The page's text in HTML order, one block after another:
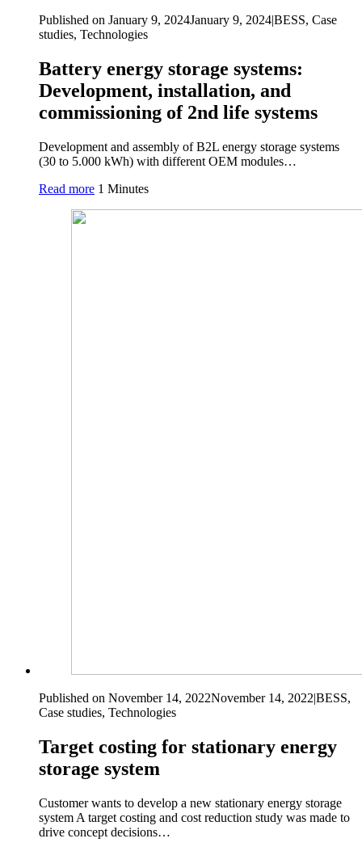
Published on January 9, 2024January 9, 2024|BESS, Case
studies, Technologies
Battery energy storage systems:
Development, installation, and
commissioning of 2nd life systems
Development and assembly of B2L energy storage systems
(30 to 5.000 kWh) with different OEM modules…
Read more 1 Minutes
Published on November 14, 2022November 14, 2022|BESS,
Case studies, Technologies
Target costing for stationary energy
storage system
Customer wants to develop a new stationary energy storage
system A target costing and cost reduction study was made to
drive concept decisions…